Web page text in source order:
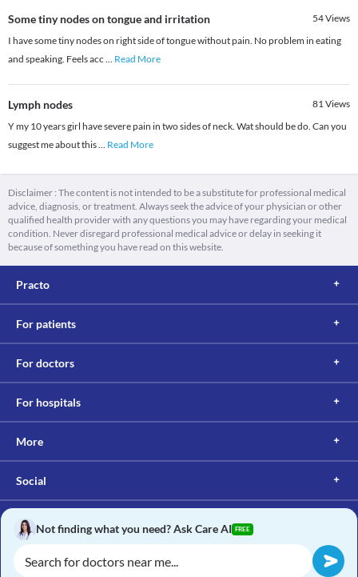
Some tiny nodes on tongue and irritation 54Views
I have some tiny nodes on right side of tongue without pain. No problem in eating
and speaking. Feels acc ... Read More
Lymph nodes 81Views
Y my 10 years girl have severe pain in two sides of neck. Wat should be do. Can you
suggest me about this... Read More
Disclaimer : The content is not intended to be a substitute for professional medical
advice, diagnosis, or treatment. Always seek the advice of your physician or other
qualified health provider with any questions you may have regarding your medical
condition. Never disregard professional medical advice or delay in seeking it
because of something you have read on this website.
Practo
For patients
For doctors
For hospitals
More
Social
Not finding what you need? Ask Care AI FREE